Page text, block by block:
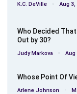
K.C. DeVille Aug 3,
Who Decided
Out by 30?
Judy Markova Aug
Whose Point Of
Arlene Johnson